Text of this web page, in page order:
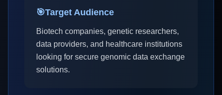
🎯Target Audience
Biotech companies, genetic researchers,
data providers, and healthcare institutions
looking for secure genomic data exchange
solutions.